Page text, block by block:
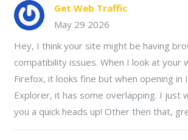
Get Web Traffic
May 29 2026
Hey, I think your site might be having
compatibility issues. When I look at your
Firefox, it looks fine but when opening in
Explorer, it has some overlapping. I just
you a quick heads up! Other then that,